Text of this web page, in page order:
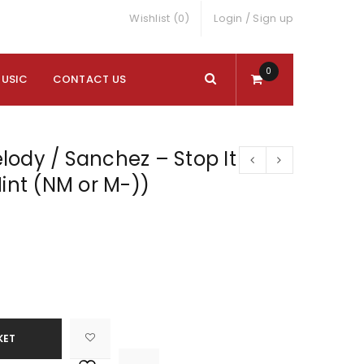
Login / Sign up
Wishlist (0)
CONTACT US
0
/ Sanchez – Stop It
(NM or M-))